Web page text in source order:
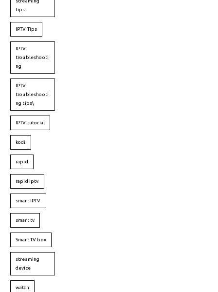
tips
IPTV Tips
IPTV
troubleshooti
ng
IPTV
troubleshooti
ng tips\
IPTV tutorial
kodi
rapid
rapid iptv
smart IPTV
smart tv
Smart TV box
streaming
device
watch